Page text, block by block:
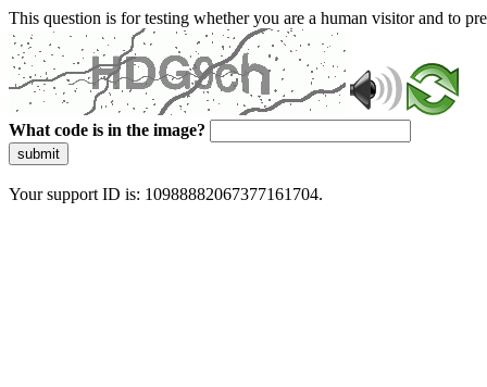
This question is for testing whether you are a human visitor and to
What code is in the image?
submit
Your support ID is: 10988882067377161704.